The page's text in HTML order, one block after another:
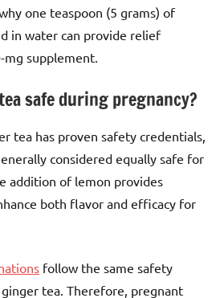
one teaspoon (5 grams) of
in water can provide relief
supplement.
safe during pregnancy?
tea has proven safety credentials,
considered equally safe for
addition of lemon provides
both flavor and efficacy for
follow the same safety
tea. Therefore, pregnant